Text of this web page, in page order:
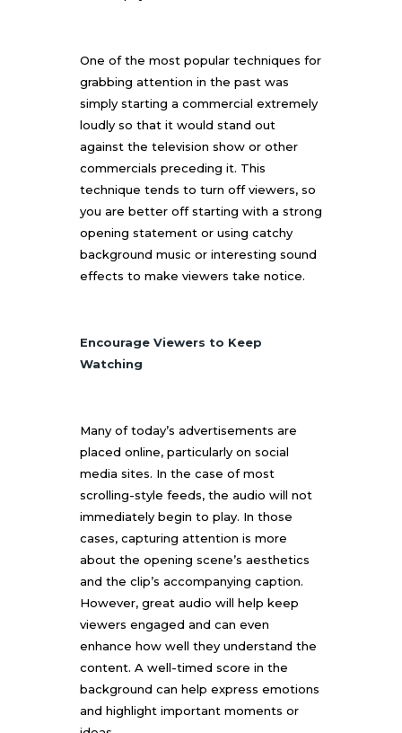
One of the most popular techniques for
grabbing attention in the past was
simply starting a commercial extremely
loudly so that it would stand out
against the television show or other
commercials preceding it. This
technique tends to turn off viewers, so
you are better off starting with a strong
opening statement or using catchy
background music or interesting sound
effects to make viewers take notice.
Encourage Viewers to Keep
Watching
Many of today’s advertisements are
placed online, particularly on social
media sites. In the case of most
scrolling-style feeds, the audio will not
immediately begin to play. In those
cases, capturing attention is more
about the opening scene’s aesthetics
and the clip’s accompanying caption.
However, great audio will help keep
viewers engaged and can even
enhance how well they understand the
content. A well-timed score in the
background can help express emotions
and highlight important moments or